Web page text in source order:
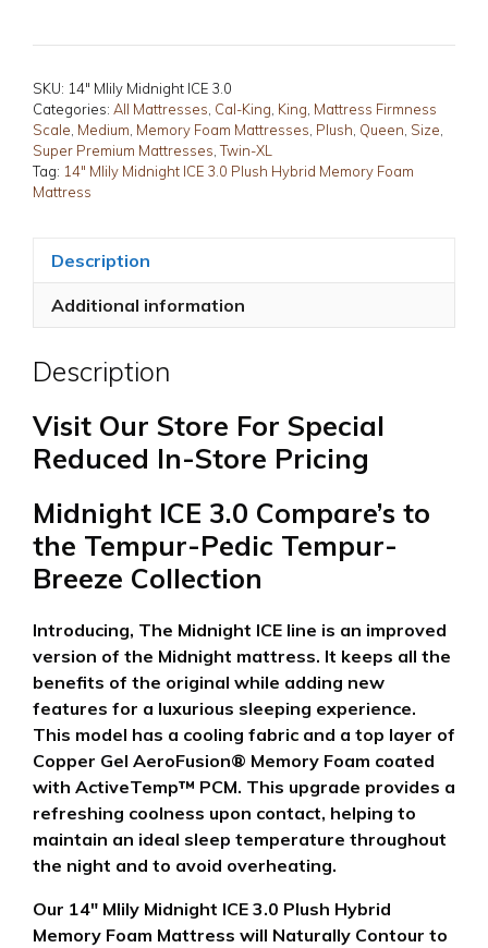
3.0
Plush
Hybrid
Memory
SKU: 14" Mlily Midnight ICE 3.0
Categories: All Mattresses Cal-King King Mattress Firmness
Scale Medium Memory Foam Mattresses Plush Queen Size
Super Premium Mattresses ,Twin-XL
Tag: 14" Mlily Midnight ICE 3.0 Plush Hybrid Memory Foam
Mattress
Description
Additional information
Description
Visit Our Store For Special
Reduced In-Store Pricing
Midnight ICE 3.0 Compare’s to
the Tempur-Pedic Tempur-
Breeze Collection
Introducing, The Midnight ICE line is an improved
version of the Midnight mattress. It keeps all the
benefits of the original while adding new
features for a luxurious sleeping experience.
This model has a cooling fabric and a top layer of
Copper Gel AeroFusion® Memory Foam coated
with ActiveTemp™ PCM. This upgrade provides a
refreshing coolness upon contact, helping to
maintain an ideal sleep temperature throughout
the night and to avoid overheating.
Our 14″ Mlily Midnight ICE 3.0 Plush Hybrid
Memory Foam Mattress will Naturally Contour to